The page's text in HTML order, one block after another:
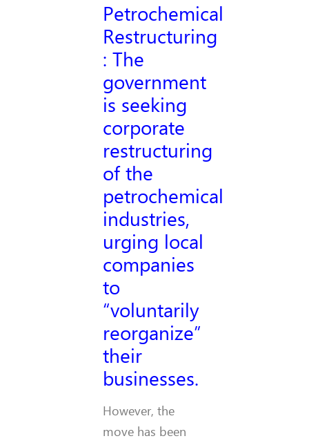
Petrochemical
Restructuring
: The
government
is seeking
corporate
restructuring
of the
petrochemical
industries,
urging local
companies
to
“voluntarily
reorganize”
their
businesses.
However, the
move has been